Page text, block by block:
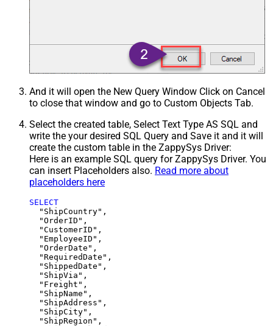
And it will open the New Query Window Click on Cancel
to close that window and go to Custom Objects Tab.
Select the created table, Select Text Type AS SQL and
write the your desired SQL Query and Save it and it will
create the custom table in the ZappySys Driver:
Here is an example SQL query for ZappySys Driver. You
can insert Placeholders also. Read more about
placeholders here
SELECT
  "ShipCountry",
  "OrderID",
  "CustomerID",
  "EmployeeID",
  "OrderDate",
  "RequiredDate",
  "ShippedDate",
  "ShipVia",
  "Freight",
  "ShipName",
  "ShipAddress",
  "ShipCity",
  "ShipRegion",